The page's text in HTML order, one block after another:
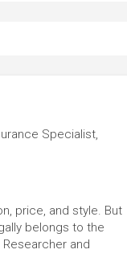
Specialist,
price, and style. But
belongs to the
and